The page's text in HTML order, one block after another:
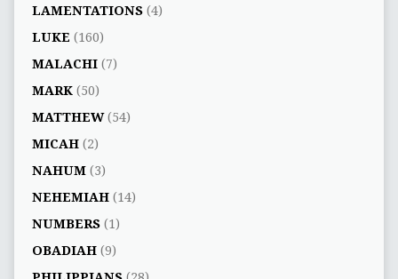
LAMENTATIONS(4)
LUKE (160)
MALACHI(7)
MARK(50)
MATTHEW(54)
MICAH(2)
NAHUM(3)
NEHEMIAH(14)
NUMBERS(1)
OBADIAH(9)